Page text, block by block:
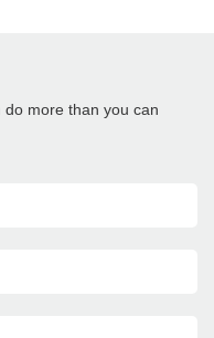
more than you can